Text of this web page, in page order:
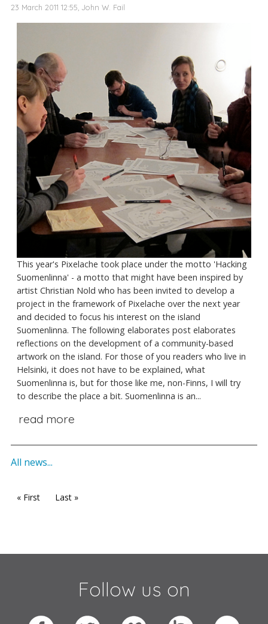
23 March 2011 12:55, John W. Fail
This year's Pixelache took place under the motto 'Hacking
Suomenlinna' - a motto that might have been inspired by
artist Christian Nold who has been invited to develop a
project in the framework of Pixelache over the next year
and decided to focus his interest on the island
Suomenlinna. The following elaborates post elaborates
reflections on the development of a community-based
artwork on the island. For those of you readers who live in
Helsinki, it does not have to be explained, what
Suomenlinna is, but for those like me, non-Finns, I will try
to describe the place a bit. Suomenlinna is an...
read more
All news...
« First Last »
Follow us on